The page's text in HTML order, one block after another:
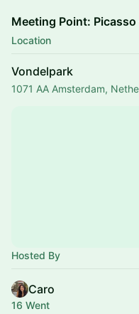
Meeting Point:
Location
Vondelpark
1071 AA Amsterdam,
Hosted By
Caro
16 Went